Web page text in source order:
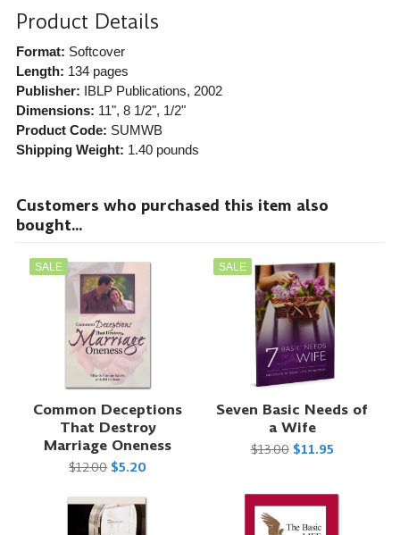
Product Details
Format: Softcover
Length: 134 pages
Publisher: IBLP Publications, 2002
Dimensions: 11", 8 1/2", 1/2"
Product Code: SUMWB
Shipping Weight: 1.40pounds
Customers who purchased this item also
bought...
SALE
Common Deceptions
That Destroy
Marriage Oneness
$12.00 $5.20
SALE
Seven Basic Needs of
a Wife
$13.00 $11.95